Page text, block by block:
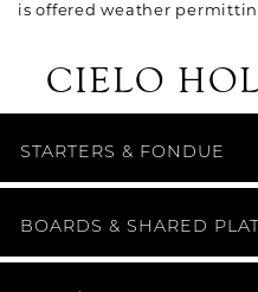
is offered weather
CIELO
STARTERS & FONDUE
BOARDS & SHARED